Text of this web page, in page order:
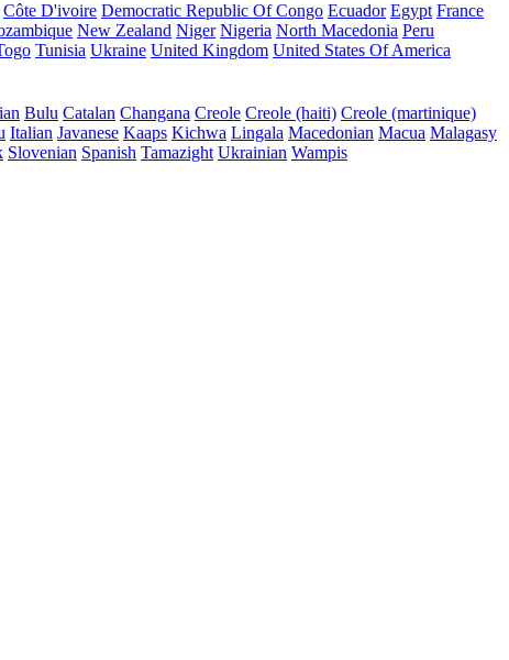
Côte D'ivoire Democratic Republic Of Congo Ecuador Egypt France
New Zealand Niger Nigeria North Macedonia Peru
Tunisia Ukraine United Kingdom United States Of America
Bulu Catalan Changana Creole Creole (haiti) Creole (martinique)
Italian Javanese Kaaps Kichwa Lingala Macedonian Macua Malagasy
Slovenian Spanish Tamazight Ukrainian Wampis